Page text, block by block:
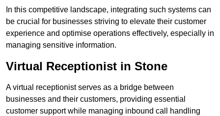
In this competitive landscape, integrating such systems can
be crucial for businesses striving to elevate their customer
experience and optimise operations effectively, especially in
managing sensitive information.
Virtual Receptionist in Stone
A virtual receptionist serves as a bridge between
businesses and their customers, providing essential
customer support while managing inbound call handling